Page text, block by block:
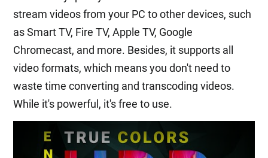
stream videos from your PC to other devices, such
as Smart TV, Fire TV, Apple TV, Google
Chromecast, and more. Besides, it supports all
video formats, which means you don't need to
waste time converting and transcoding videos.
While it's powerful, it's free to use.